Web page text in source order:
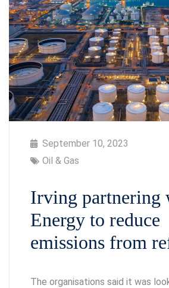
September 10, 2023
Oil & Gas
Irving partnering
Energy to reduce
emissions from
The organisations said it was